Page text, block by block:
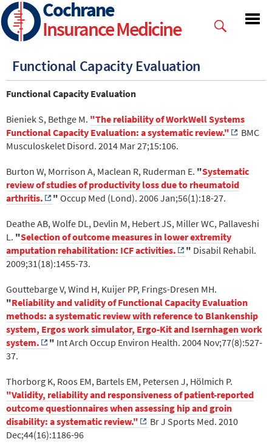
Skip
to
main
Cochrane
Insurance Medicine
Functional Capacity Evaluation
Functional Capacity Evaluation
Bieniek S, Bethge M. "The reliability of WorkWell Systems
Functional Capacity Evaluation: a systematic review."
BMC
Musculoskelet Disord. 2014 Mar 27;15:106.
Burton W, Morrison A, Maclean R, Ruderman E. "Systematic
review of studies of productivity loss due to rheumatoid
arthritis.
" Occup Med (Lond). 2006 Jan;56(1):18-27.
Deathe AB, Wolfe DL, Devlin M, Hebert JS, Miller WC, Pallaveshi
L. "Selection of outcome measures in lower extremity
amputation rehabilitation: ICF activities.
" Disabil Rehabil.
2009;31(18):1455-73.
Gouttebarge V, Wind H, Kuijer PP, Frings-Dresen MH.
"Reliability and validity of Functional Capacity Evaluation
methods: a systematic review with reference to Blankenship
system, Ergos work simulator, Ergo-Kit and Isernhagen work
system.
" Int Arch Occup Environ Health. 2004 Nov;77(8):527-
37.
Thorborg K, Roos EM, Bartels EM, Petersen J, Hölmich P.
"Validity, reliability and responsiveness of patient-reported
outcome questionnaires when assessing hip and groin
disability: a systematic review."
Br J Sports Med. 2010
Dec;44(16):1186-96